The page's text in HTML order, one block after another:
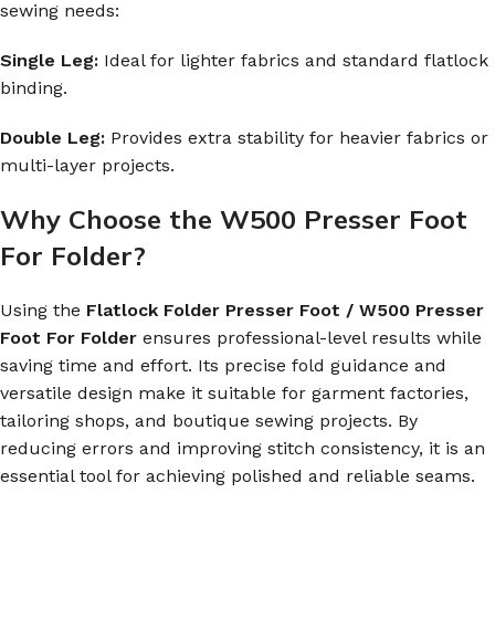
sewing needs:
Single Leg: Ideal for lighter fabrics and standard flatlock
binding.
Double Leg: Provides extra stability for heavier fabrics or
multi-layer projects.
Why Choose the W500 Presser Foot
For Folder?
Using the Flatlock Folder Presser Foot / W500 Presser
Foot For Folder ensures professional-level results while
saving time and effort. Its precise fold guidance and
versatile design make it suitable for garment factories,
tailoring shops, and boutique sewing projects. By
reducing errors and improving stitch consistency, it is an
essential tool for achieving polished and reliable seams.